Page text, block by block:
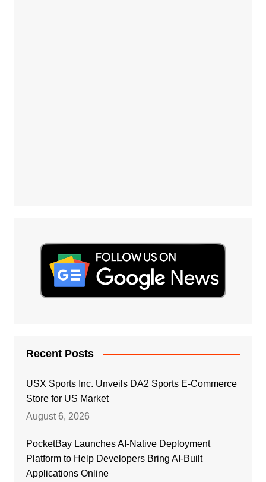
Recent Posts
USX Sports Inc. Unveils DA2 Sports E-Commerce
Store for US Market
August 6, 2026
PocketBay Launches AI-Native Deployment
Platform to Help Developers Bring AI-Built
Applications Online